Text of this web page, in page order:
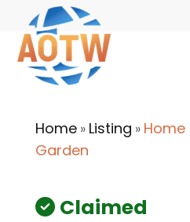
Home» Listing » Home
Garden
Claimed